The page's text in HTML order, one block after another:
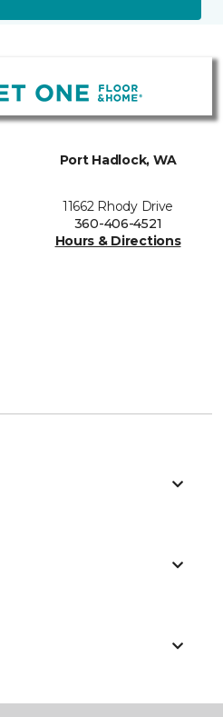
Port Hadlock, WA
11662 Rhody Drive
360-406-4521
Hours & Directions